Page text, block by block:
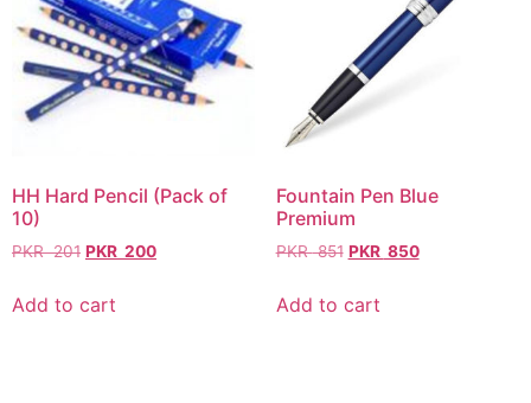
HH Hard Pencil (Pack of
10)
PKR201 PKR 200
Add to cart
Fountain Pen Blue
Premium
PKR851 PKR 850
Add to cart